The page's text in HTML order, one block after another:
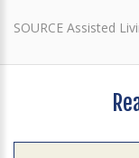
SOURCE Assisted